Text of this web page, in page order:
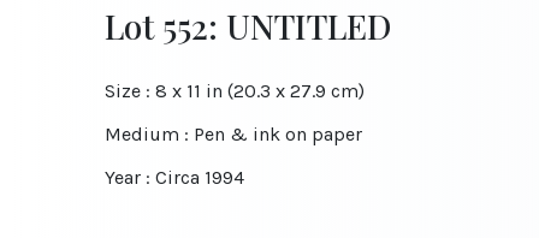
Lot 552: UNTITLED
Size : 8 x 11 in (20.3 x 27.9 cm)
Medium : Pen & ink on paper
Year : Circa 1994